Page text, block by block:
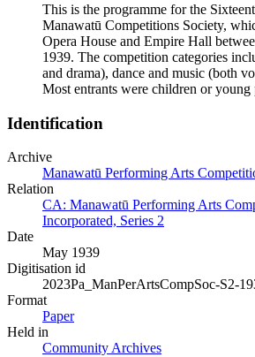
This is the programme for the
Manawatū Competitions Society,
Opera House and Empire Hall
1939. The competition categories
and drama), dance and music (both
Most entrants were children or young
Identification
Archive
Manawatū Performing Arts
Relation
CA: Manawatū Performing Arts
Incorporated, Series 2
Date
May 1939
Digitisation id
2023Pa_ManPerArtsCompSoc-S2-
Format
Paper
Held in
Community Archives